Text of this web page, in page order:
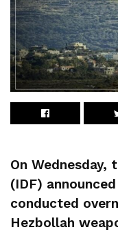
On Wednesday,
(IDF)
conducted
Hezbollah